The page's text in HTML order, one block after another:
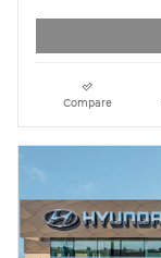
Compare